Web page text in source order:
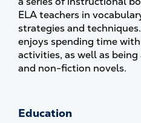
ELA teachers in
strategies and
enjoys spending time
activities, as well as
and non-fiction novels.
Education